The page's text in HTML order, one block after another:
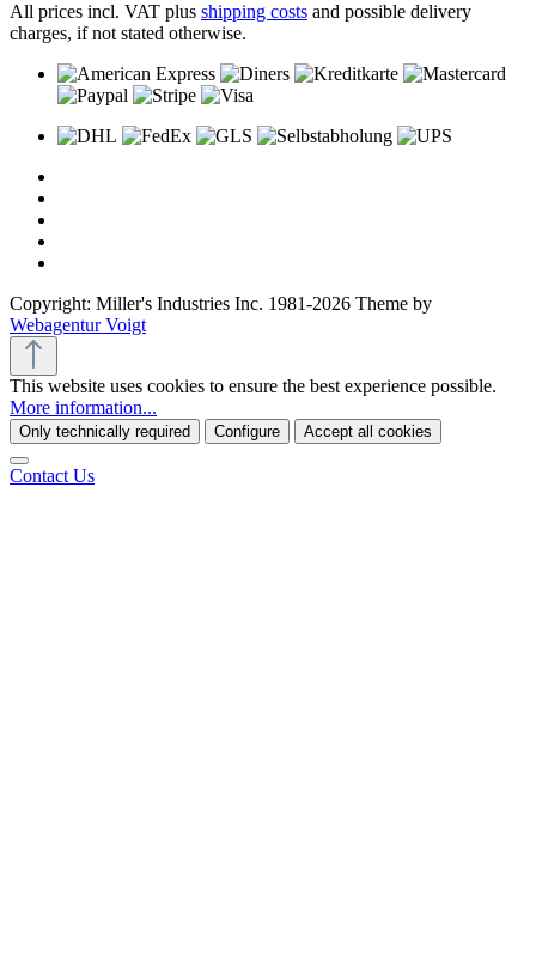
All prices incl. VAT plus shipping costs and possible delivery
charges, if not stated otherwise.
Copyright: Miller's Industries Inc. 1981-2026 Theme by
Webagentur Voigt
This website uses cookies to ensure the best experience possible.
More information...
Only technically required Configure Accept all cookies
Contact Us